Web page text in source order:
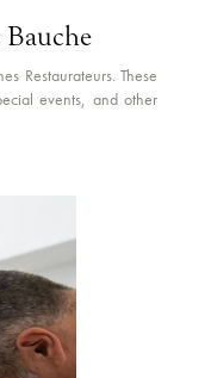
Restaurateurs. These
events, and other